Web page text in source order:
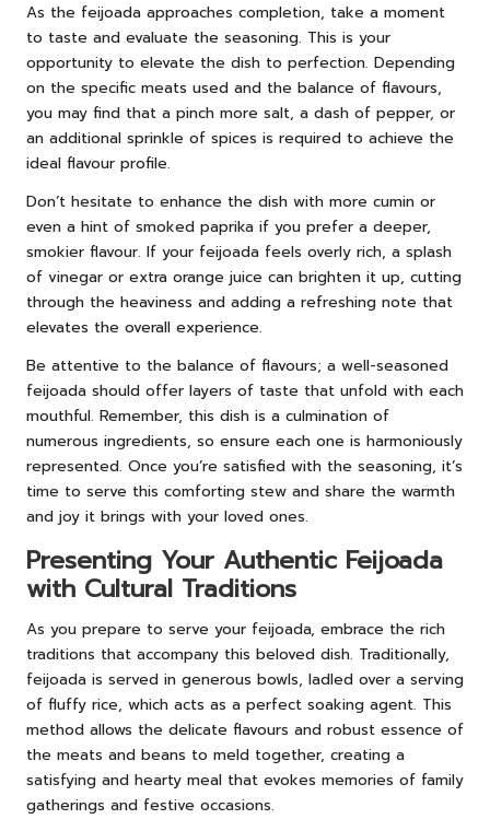
As the feijoada approaches completion, take a moment
to taste and evaluate the seasoning. This is your
opportunity to elevate the dish to perfection. Depending
on the specific meats used and the balance of flavours,
you may find that a pinch more salt, a dash of pepper, or
an additional sprinkle of spices is required to achieve the
ideal flavour profile.
Don’t hesitate to enhance the dish with more cumin or
even a hint of smoked paprika if you prefer a deeper,
smokier flavour. If your feijoada feels overly rich, a splash
of vinegar or extra orange juice can brighten it up, cutting
through the heaviness and adding a refreshing note that
elevates the overall experience.
Be attentive to the balance of flavours; a well-seasoned
feijoada should offer layers of taste that unfold with each
mouthful. Remember, this dish is a culmination of
numerous ingredients, so ensure each one is harmoniously
represented. Once you’re satisfied with the seasoning, it’s
time to serve this comforting stew and share the warmth
and joy it brings with your loved ones.
Presenting Your Authentic Feijoada
with Cultural Traditions
As you prepare to serve your feijoada, embrace the rich
traditions that accompany this beloved dish. Traditionally,
feijoada is served in generous bowls, ladled over a serving
of fluffy rice, which acts as a perfect soaking agent. This
method allows the delicate flavours and robust essence of
the meats and beans to meld together, creating a
satisfying and hearty meal that evokes memories of family
gatherings and festive occasions.